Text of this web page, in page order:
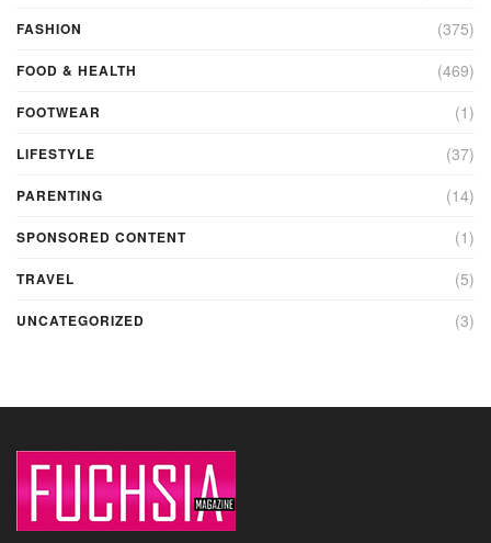
FASHION (375)
FOOD & HEALTH (469)
FOOTWEAR (1)
LIFESTYLE (37)
PARENTING (14)
SPONSORED CONTENT (1)
TRAVEL (5)
UNCATEGORIZED (3)